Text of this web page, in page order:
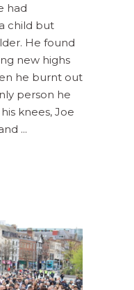
had
child but
He found
new highs
he burnt out
person he
knees, Joe